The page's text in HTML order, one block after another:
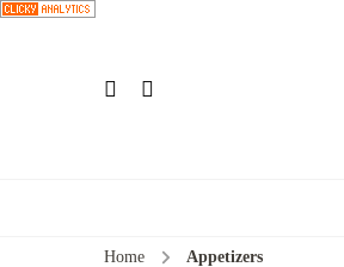
Home Appetizers